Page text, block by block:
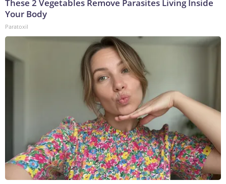
These 2 Vegetables Remove Parasites Living Inside
Your Body
Paratoxil